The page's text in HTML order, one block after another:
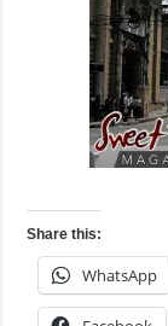
Share this:
WhatsApp